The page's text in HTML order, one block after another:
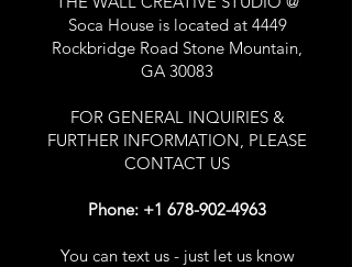
Soca House is located at 4449
Rockbridge Road Stone Mountain,
GA 30083
FOR GENERAL INQUIRIES &
FURTHER INFORMATION, PLEASE
CONTACT US
Phone: +1 678-902-4963
You can text us - just let us know